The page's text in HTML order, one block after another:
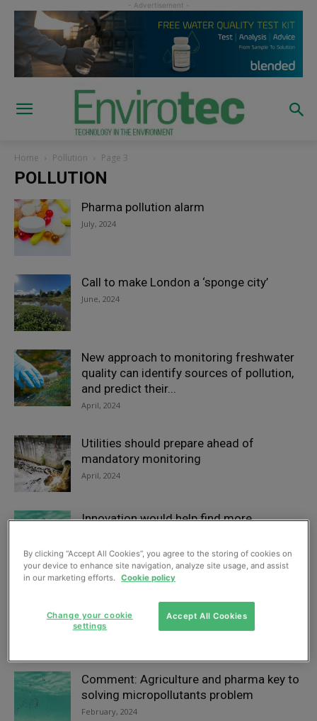
Home Pollution Page 3
POLLUTION
Pharma pollution alarm
July, 2024
Call to make London a ‘sponge city’
June, 2024
New approach to monitoring freshwater
quality can identify sources of pollution,
and predict their...
April, 2024
Utilities should prepare ahead of
mandatory monitoring
April, 2024
Innovation would help find more
speakers
February, 2024
Comment: PFAS removal – we already
have the technology
Comment: Agriculture and pharma key to
solving micropollutants problem
February, 2024
By clicking “Accept All Cookies”, you agree to the storing of cookies on
your device to enhance site navigation, analyze site usage, and assist
in our marketing efforts.
Cookie policy
Accept All Cookies
Change your cookie
settings